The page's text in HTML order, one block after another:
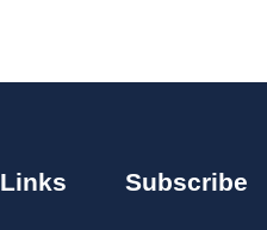
Links Subscribe